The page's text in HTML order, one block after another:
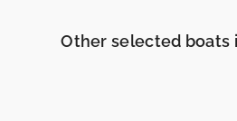
Other selected boats